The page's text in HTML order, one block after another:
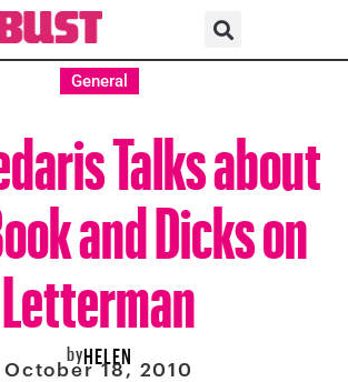
General
Talks about
and Dicks on
Letterman
byHELEN
October 18, 2010